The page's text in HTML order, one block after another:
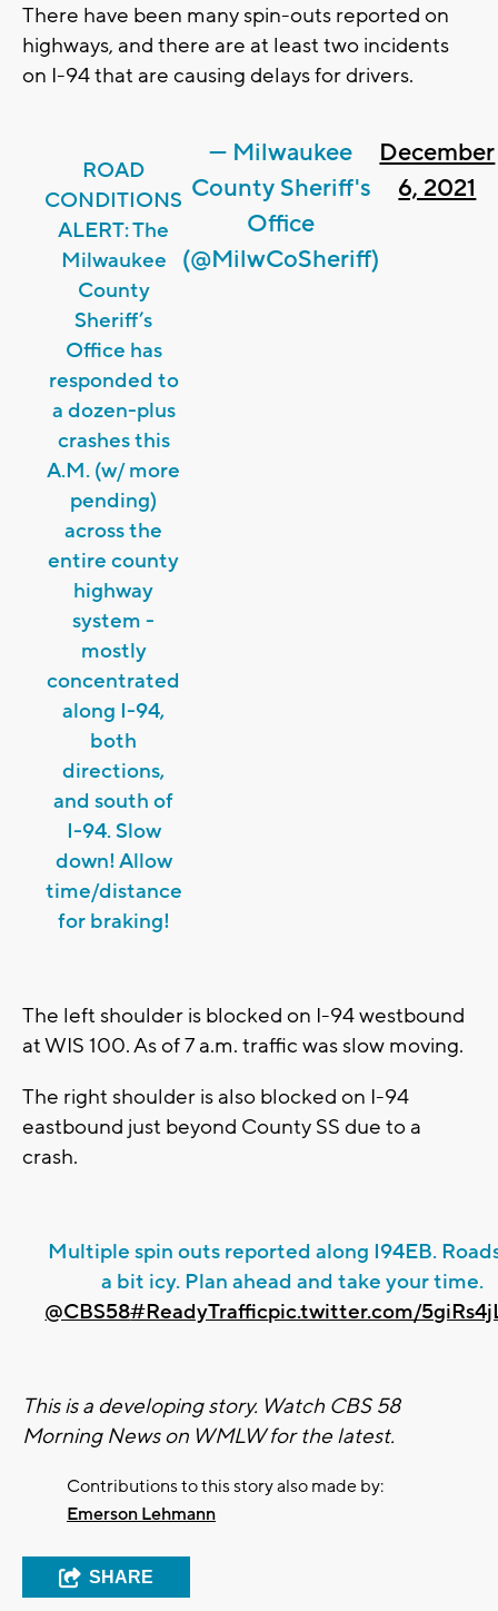
There have been many spin-outs reported on
highways, and there are at least two incidents
on I-94 that are causing delays for drivers.
ROAD
CONDITIONS
ALERT: The
Milwaukee
County
Sheriff’s
Office has
responded to
a dozen-plus
crashes this
A.M. (w/ more
pending)
across the
entire county
highway
system -
mostly
concentrated
along I-94,
both
directions,
and south of
I-94. Slow
down! Allow
time/distance
for braking!
— Milwaukee
County Sheriff's
Office
(@MilwCoSheriff)
December
6, 2021
The left shoulder is blocked on I-94 westbound
at WIS 100. As of 7 a.m. traffic was slow moving.
The right shoulder is also blocked on I-94
eastbound just beyond County SS due to a
crash.
Multiple spin outs reported along I94EB.
a bit icy. Plan ahead and take your time.
@CBS58#ReadyTrafficpic.twitter.com/
This is a developing story. Watch CBS 58
Morning News on WMLW for the latest.
Contributions to this story also made by:
Emerson Lehmann
SHARE